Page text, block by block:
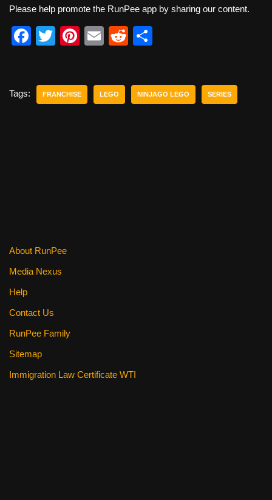
Please help promote the RunPee app by sharing our content.
F
e
T
er
Pi
e
E
R
di e
Tags: FRANCHISE LEGO NINJAGO LEGO SERIES
About RunPee
Media Nexus
Help
Contact Us
RunPee Family
Sitemap
Immigration Law Certificate WTI